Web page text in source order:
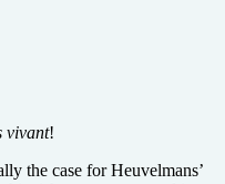
vivant!
the case for Heuvelmans’